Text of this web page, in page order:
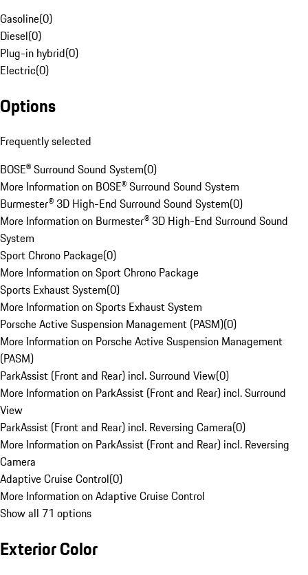
Gasoline(0)
Diesel(0)
Plug-in hybrid(0)
Electric(0)
Options
Frequently selected
BOSE® Surround Sound System(0)
More Information on BOSE® Surround Sound System
Burmester® 3D High-End Surround Sound System(0)
More Information on Burmester® 3D High-End Surround Sound
System
Sport Chrono Package(0)
More Information on Sport Chrono Package
Sports Exhaust System(0)
More Information on Sports Exhaust System
Porsche Active Suspension Management (PASM)(0)
More Information on Porsche Active Suspension Management
(PASM)
ParkAssist (Front and Rear) incl. Surround View(0)
More Information on ParkAssist (Front and Rear) incl. Surround
View
ParkAssist (Front and Rear) incl. Reversing Camera(0)
More Information on ParkAssist (Front and Rear) incl. Reversing
Camera
Adaptive Cruise Control(0)
More Information on Adaptive Cruise Control
Show all 71 options
Exterior Color